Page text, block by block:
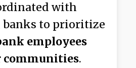
with
banks to prioritize
employees
communities.